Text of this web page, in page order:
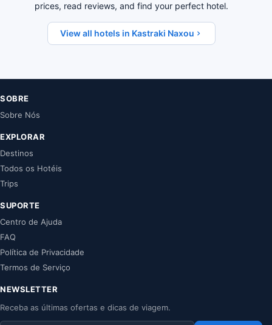
prices, read reviews, and find your perfect hotel.
View all hotels in Kastraki Naxou
SOBRE
Sobre Nós
EXPLORAR
Destinos
Todos os Hotéis
Trips
SUPORTE
Centro de Ajuda
FAQ
Política de Privacidade
Termos de Serviço
NEWSLETTER
Receba as últimas ofertas e dicas de viagem.